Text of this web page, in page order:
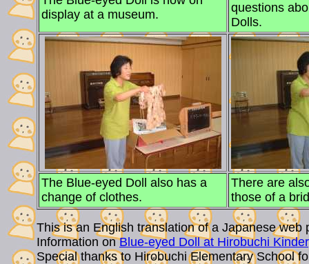
display at a museum.
questions
Dolls.
The Blue-eyed Doll also has a
change of clothes.
There are
those of a
This is an English translation of a Japanese web
Information onBlue-eyed Doll at Hirobuchi
Special thanks to Hirobuchi Elementary School